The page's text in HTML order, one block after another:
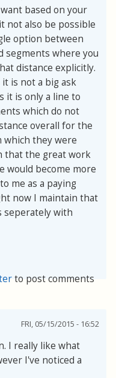
based on your
not also be possible
option between
segments where you
distance explicitly.
is not a big ask
it is only a line to
which do not
overall for the
they were
that the great work
would become more
me as a paying
now I maintain that
seperately with
to post comments
FRI, 05/15/2015 - 16:52
I really like what
I've noticed a